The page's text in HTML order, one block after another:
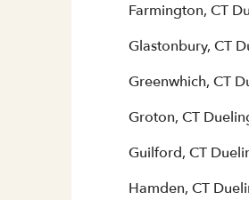
Farmington, CT
Glastonbury, CT
Greenwhich, CT
Groton, CT
Guilford, CT
Hamden, CT